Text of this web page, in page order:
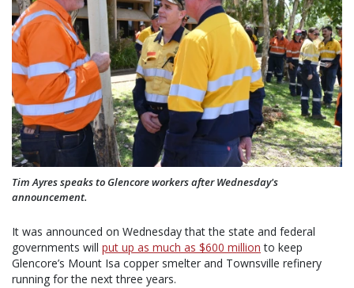
Tim Ayres speaks to Glencore workers after Wednesday's
announcement.
It was announced on Wednesday that the state and federal
governments will put up as much as $600 million to keep
Glencore’s Mount Isa copper smelter and Townsville refinery
running for the next three years.